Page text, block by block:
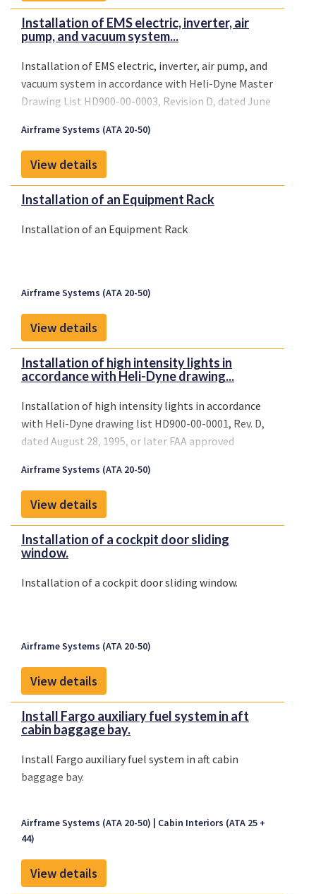
Installation of EMS electric, inverter, air
pump, and vacuum system...
Installation of EMS electric, inverter, air pump, and
vacuum system in accordance with Heli-Dyne Master
Drawing List HD900-00-0003, Revision D, dated June
Airframe Systems (ATA 20-50)
View details
Installation of an Equipment Rack
Installation of an Equipment Rack
Airframe Systems (ATA 20-50)
View details
Installation of high intensity lights in
accordance with Heli-Dyne drawing...
Installation of high intensity lights in accordance
with Heli-Dyne drawing list HD900-00-0001, Rev. D,
dated August 28, 1995, or later FAA approved
Airframe Systems (ATA 20-50)
View details
Installation of a cockpit door sliding
window.
Installation of a cockpit door sliding window.
Airframe Systems (ATA 20-50)
View details
Install Fargo auxiliary fuel system in aft
cabin baggage bay.
Install Fargo auxiliary fuel system in aft cabin
baggage bay.
Airframe Systems (ATA 20-50)
Cabin Interiors (ATA 25 +
44)
View details